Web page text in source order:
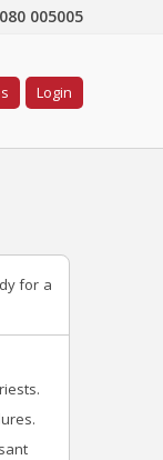
005005
Login
for a